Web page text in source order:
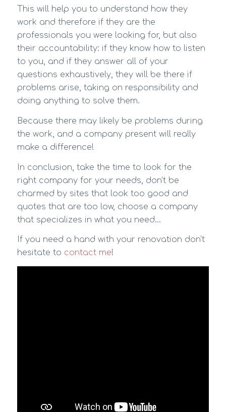
This will help you to understand how they
work and therefore if they are the
professionals you were looking for, but also
their accountability: if they know how to listen
to you, and if they answer all of your
questions exhaustively, they will be there if
problems arise, taking on responsibility and
doing anything to solve them.
Because there may likely be problems during
the work, and a company present will really
make a difference!
In conclusion, take the time to look for the
right company for your needs, don’t be
charmed by sites that look too good and
quotes that are too low, choose a company
that specializes in what you need…
If you need a hand with your renovation don’t
hesitate to contact me!